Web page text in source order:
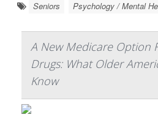
Seniors Psychology / Mental
A New Medicare Option
Drugs: What Older
Know